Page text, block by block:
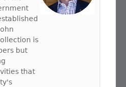
is
but
that